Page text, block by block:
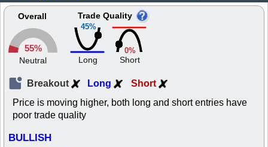
Overall
55%
Neutral
45%
Trade Quality
Long
0%
Short
Breakout Long Short
Price is moving higher, both long and short entries have
poor trade quality
BULLISH